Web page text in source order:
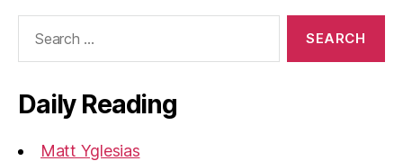
Daily Reading
Matt Yglesias